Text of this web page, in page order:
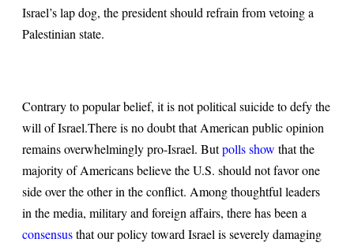
Israel’s lap dog, the president should refrain from vetoing a
Palestinian state.
Contrary to popular belief, it is not political suicide to defy the
will of Israel.There is no doubt that American public opinion
remains overwhelmingly pro-Israel. Butpolls show that the
majority of Americans believe the U.S. should not favor one
side over the other in the conflict. Among thoughtful leaders
in the media, military and foreign affairs, there has been a
consensusthat our policy toward Israel is severely damaging